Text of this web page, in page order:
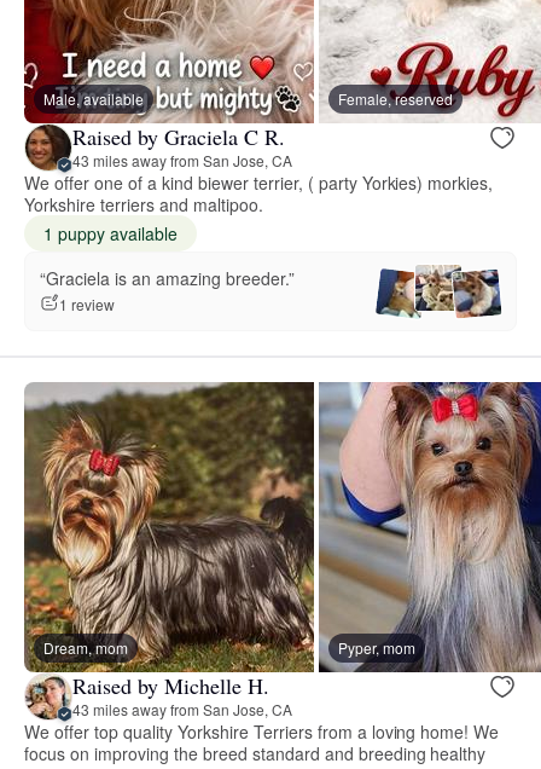
Male, available Female, reserved
Raised by Graciela C R.
43 miles away from San Jose, CA
We offer one of a kind biewer terrier, ( party Yorkies) morkies,
Yorkshire terriers and maltipoo.
1 puppy available
“Graciela is an amazing breeder.”
1 review
Dream, mom Pyper, mom
Raised by Michelle H.
43 miles away from San Jose, CA
We offer top quality Yorkshire Terriers from a loving home! We
focus on improving the breed standard and breeding healthy